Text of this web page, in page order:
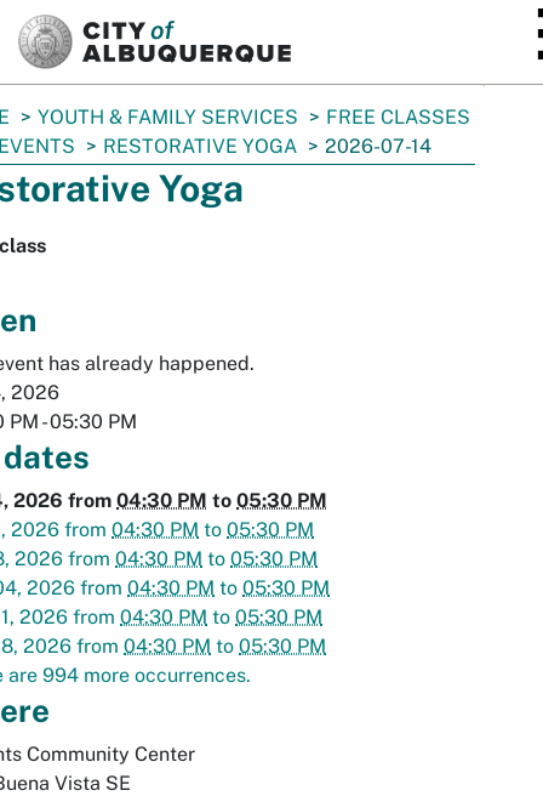
YOUTH & FAMILY SERVICES
FREE CLASSES
RESTORATIVE YOGA 2026-07-14
Yoga
has already happened.
2026
PM - 05:30 PM
2026 from 04:30 PM to 05:30 PM
2026 from 04:30 PM to 05:30 PM
2026 from 04:30 PM to 05:30 PM
2026 from 04:30 PM to 05:30 PM
2026 from 04:30 PM to 05:30 PM
2026 from 04:30 PM to 05:30 PM
are 994 more occurrences.
Community Center
Vista SE